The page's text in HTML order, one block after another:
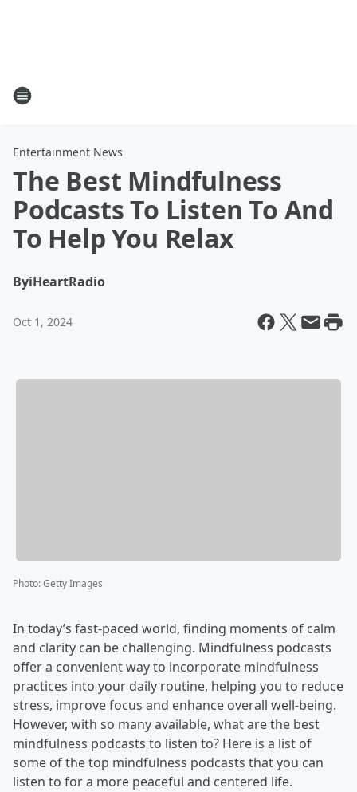
Entertainment News
The Best Mindfulness
Podcasts To Listen To And
To Help You Relax
ByiHeartRadio
Oct 1, 2024
Photo:Getty Images
In today’s fast-paced world, finding moments of calm
and clarity can be challenging. Mindfulness podcasts
offer a convenient way to incorporate mindfulness
practices into your daily routine, helping you to reduce
stress, improve focus and enhance overall well-being.
However, with so many available, what are the best
mindfulness podcasts to listen to? Here is a list of
some of the top mindfulness podcasts that you can
listen to for a more peaceful and centered life.